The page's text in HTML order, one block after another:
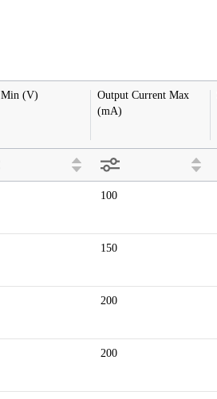
(V)
Output Current Max
(mA)
100
150
200
200